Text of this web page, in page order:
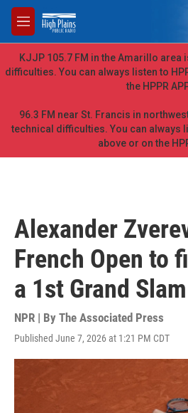
Skip to main content
M
e
n
u
KJJP 105.7 FM in the Amarillo area
difficulties. You can always listen to
the HPPR
96.3 FM near St. Francis in
technical difficulties. You can always
above or on the
Alexander
French Open to
a 1st Grand
NPR | By The Associated Press
Published June 7, 2026 at 1:21 PM CDT